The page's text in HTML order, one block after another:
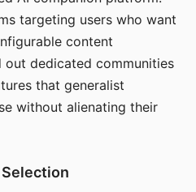
targeting users who want
content
out dedicated communities
that generalist
without alienating their